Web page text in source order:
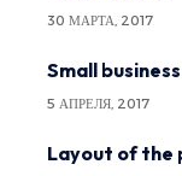
30 МАРТА, 2017
Small
5 АПРЕЛЯ, 2017
Layout of the